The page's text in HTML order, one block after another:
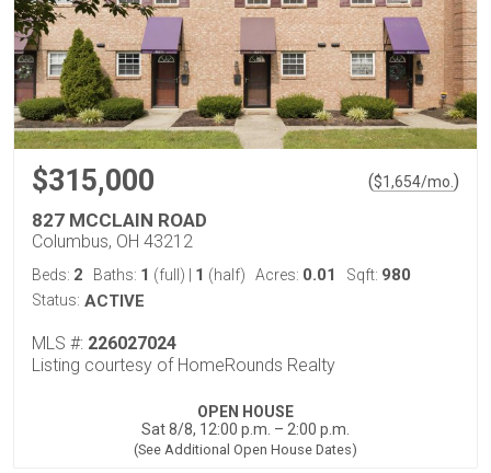
$315,000 ($1,654/mo. )
827 MCCLAIN ROAD
Columbus, OH 43212
Beds: 2 Baths: 1 (full) 1 (half) Acres: 0.01 Sqft: 980
Status: ACTIVE
MLS #: 226027024
Listing courtesy of HomeRounds Realty
OPEN HOUSE
Sat 8/8, 12:00 p.m. – 2:00 p.m.
(See Additional Open House Dates)